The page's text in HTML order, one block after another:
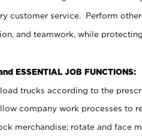
customer service. Perform
and teamwork, while
ESSENTIAL JOB FUNCTIONS:
trucks according to the
company work processes to
merchandise; rotate and face